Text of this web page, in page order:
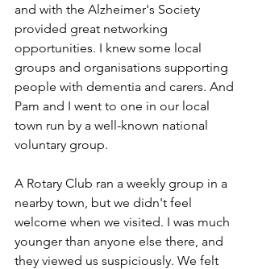
and with the Alzheimer's Society
provided great networking
opportunities. I knew some local
groups and organisations supporting
people with dementia and carers. And
Pam and I went to one in our local
town run by a well-known national
voluntary group.
A Rotary Club ran a weekly group in a
nearby town, but we didn't feel
welcome when we visited. I was much
younger than anyone else there, and
they viewed us suspiciously. We felt